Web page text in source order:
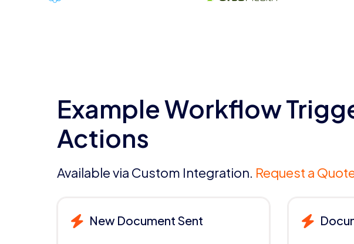
Example Workflow
Actions
Available via Custom Integration. Request a
New Document Sent